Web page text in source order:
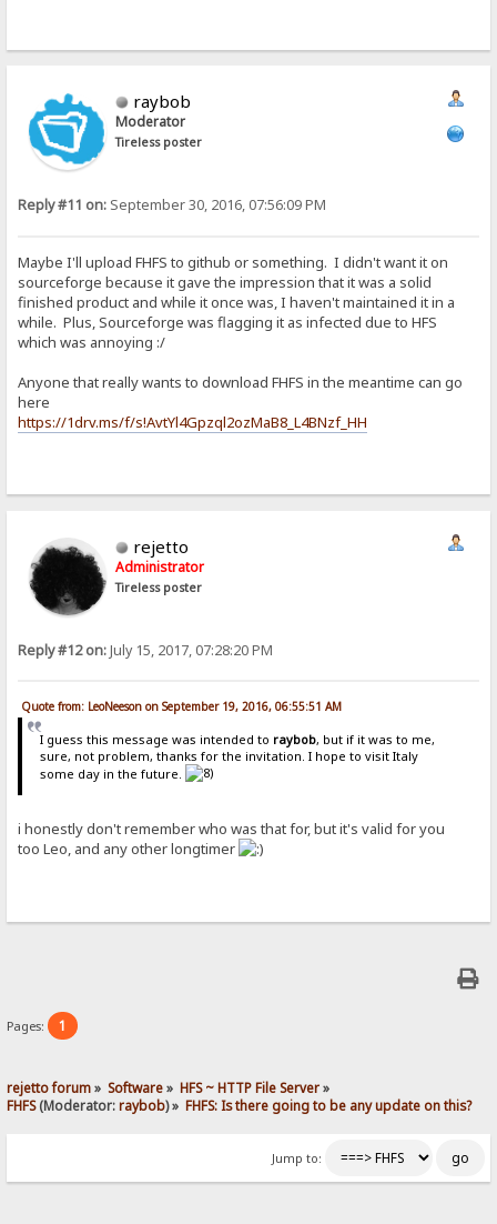
raybob
Moderator
Tireless poster
Reply #11 on: September 30, 2016, 07:56:09 PM
Maybe I'll upload FHFS to github or something. I didn't want it on
sourceforge because it gave the impression that it was a solid
finished product and while it once was, I haven't maintained it in a
while. Plus, Sourceforge was flagging it as infected due to HFS
which was annoying :/
Anyone that really wants to download FHFS in the meantime can go
here
https://1drv.ms/f/s!AvtYl4Gpzql2ozMaB8_L4BNzf_HH
rejetto
Administrator
Tireless poster
Reply #12 on:July 15, 2017, 07:28:20 PM
Quote from: LeoNeeson on September 19, 2016, 06:55:51 AM
I guess this message was intended to raybob, but if it was to me,
sure, not problem, thanks for the invitation. I hope to visit Italy
some day in the future.
i honestly don't remember who was that for, but it's valid for you
too Leo, and any other longtimer
Pages: 1
rejetto forum» Software» HFS ~ HTTP File Server»
FHFS(Moderator:raybob) » FHFS: Is there going to be any update on this?
Jump to: